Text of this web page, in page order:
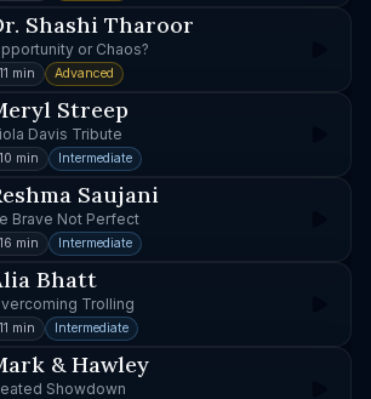
Shashi Tharoor
or Chaos?
11 min Advanced
Streep
Davis Tribute
10 min Intermediate
Saujani
Brave Not Perfect
16 min Intermediate
Bhatt
Trolling
11 min Intermediate
& Hawley
Showdown